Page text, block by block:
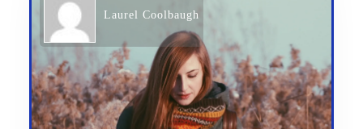
Laurel Coolbaugh